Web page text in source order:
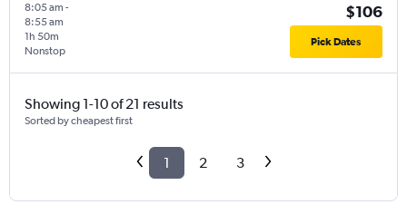
8:05 am -
8:55 am
Nonstop
1h 50m
$106
Pick Dates
Showing 1-10 of 21 results
Sorted by cheapest first
1 2 3